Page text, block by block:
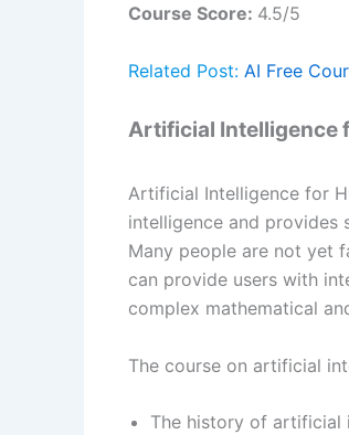
Course Score: 4.5/5
Related Post: AI Free
Artificial Intelligence
Artificial Intelligence for
intelligence and provides
Many people are not yet
can provide users with
complex mathematical
The course on artificial
The history of artificial